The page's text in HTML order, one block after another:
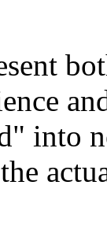
into